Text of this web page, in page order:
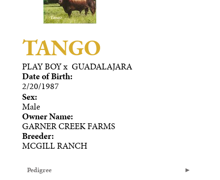
TANGO
PLAY BOYx GUADALAJARA
Date of Birth:
2/20/1987
Sex:
Male
Owner Name:
GARNER CREEK FARMS
Breeder:
MCGILL RANCH
Pedigree